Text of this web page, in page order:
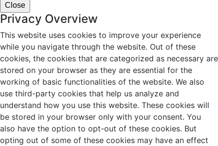
Close
Privacy Overview
This website uses cookies to improve your experience
while you navigate through the website. Out of these
cookies, the cookies that are categorized as necessary are
stored on your browser as they are essential for the
working of basic functionalities of the website. We also
use third-party cookies that help us analyze and
understand how you use this website. These cookies will
be stored in your browser only with your consent. You
also have the option to opt-out of these cookies. But
opting out of some of these cookies may have an effect